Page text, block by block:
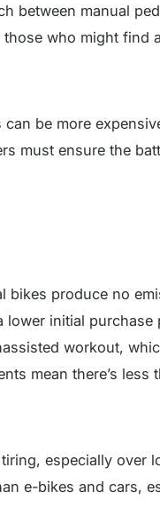
between manual
those who might find
can be more
must ensure the
bikes produce no
lower initial
workout,
mean there’s less
especially over
e-bikes and cars,